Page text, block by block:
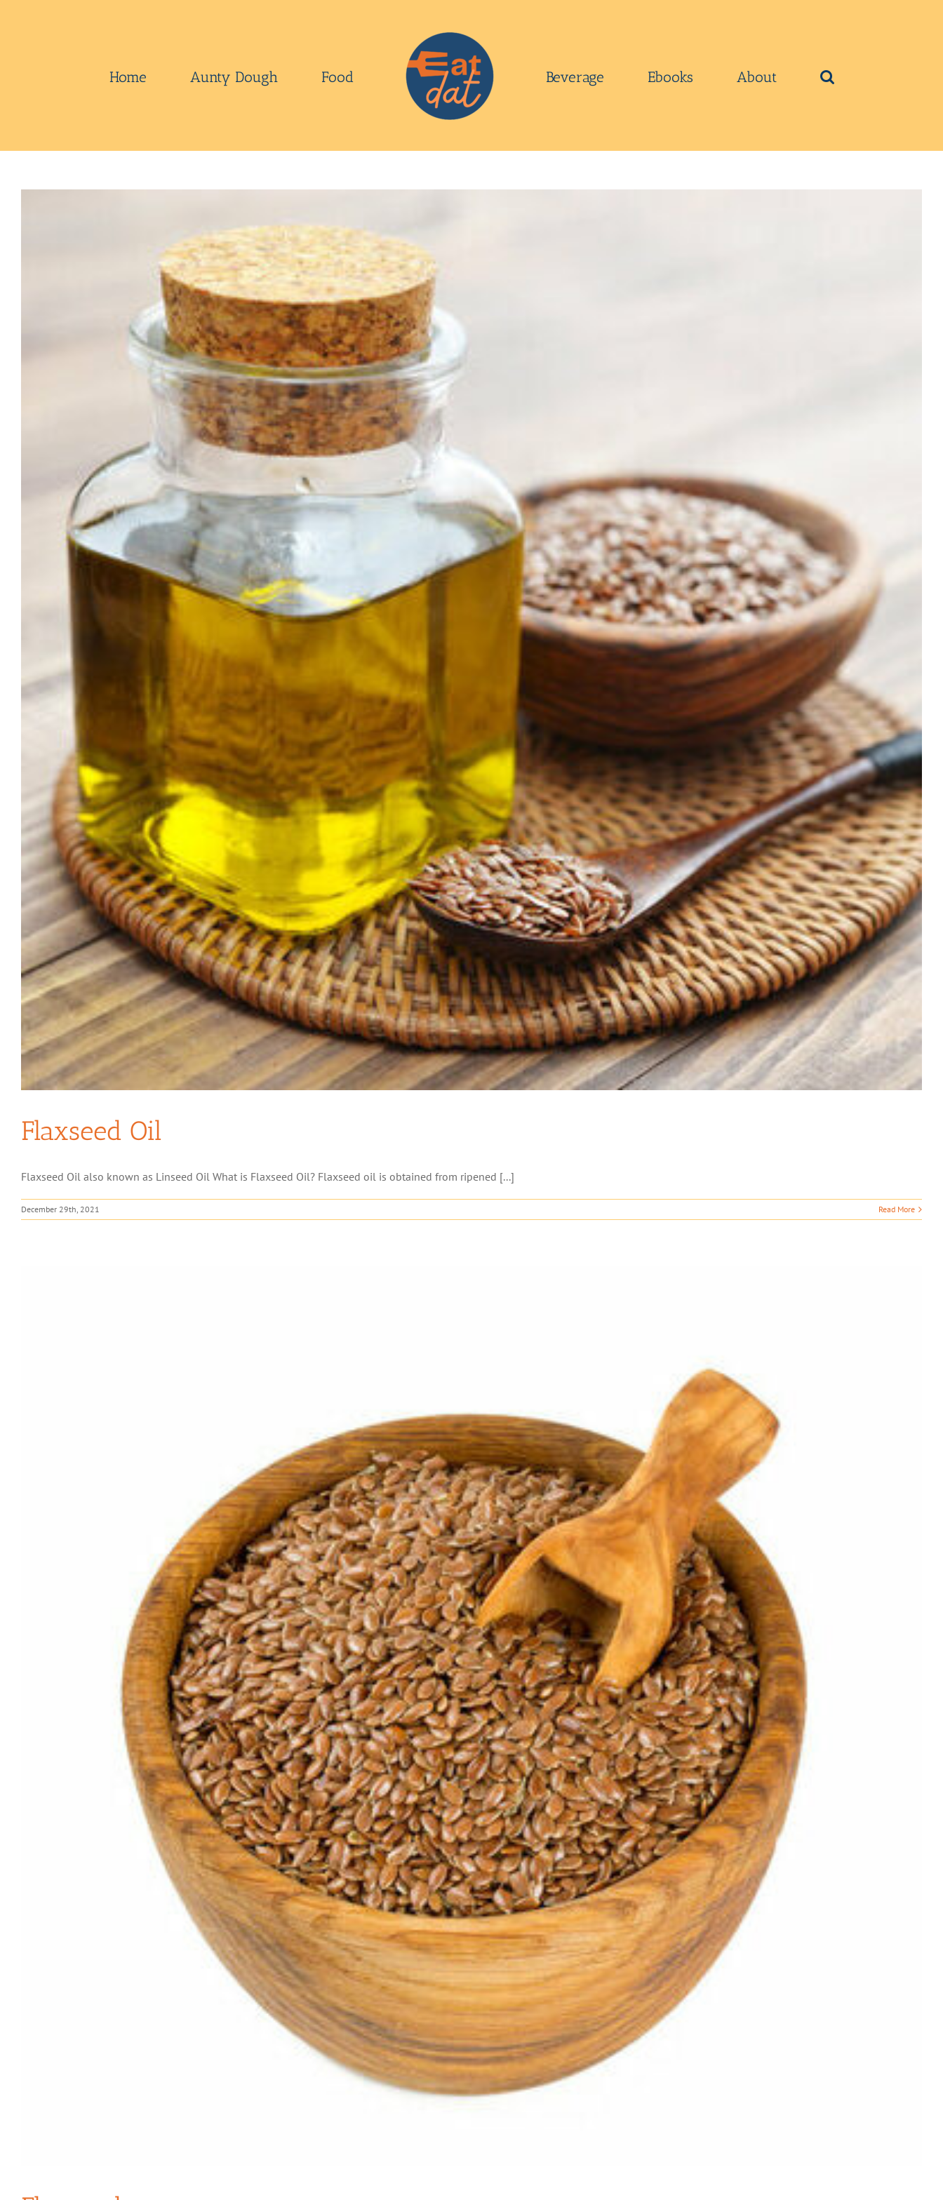
Home Aunty Dough Food Beverage Ebooks About
Flaxseed Oil
Flaxseed Oil also known as Linseed Oil What is Flaxseed Oil? Flaxseed oil is obtained from ripened [...]
December 29th, 2021 Read More